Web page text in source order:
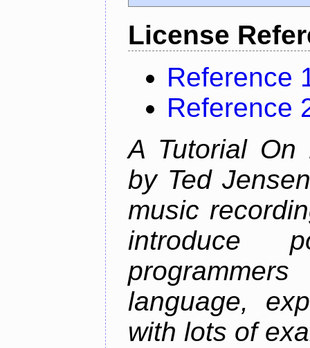
License
Reference
Reference
A Tutorial On
by Ted
music
introduce
language,
with lots of